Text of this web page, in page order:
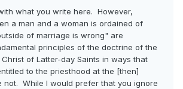
what you write here. However,
a man and a woman is ordained of
of marriage is wrong" are
principles of the doctrine of the
of Latter-day Saints in ways that
to the priesthood at the [then]
not. While I would prefer that you ignore